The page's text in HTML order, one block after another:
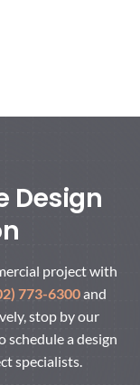
Having a
Design
project with
773-6300and
stop by our
a design
specialists.